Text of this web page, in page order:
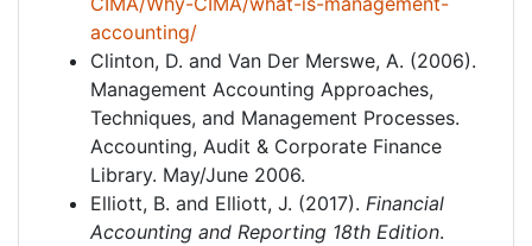
accounting/
Clinton, D. and Van Der Merswe, A. (2006).
Management Accounting Approaches,
Techniques, and Management Processes.
Accounting, Audit & Corporate Finance
Library. May/June 2006.
Elliott, B. and Elliott, J. (2017). Financial
Accounting and Reporting 18th Edition.